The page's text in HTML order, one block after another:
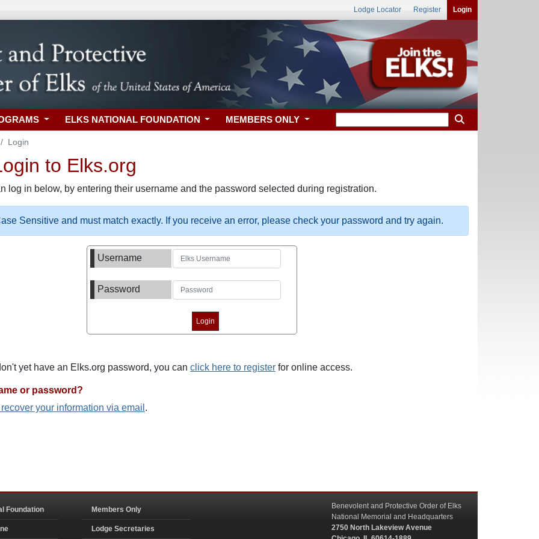
Lodge Locator Register Login
ELKS NATIONAL FOUNDATION MEMBERS ONLY
Login
to Elks.org
log in below, by entering their username and the password selected during registration.
Sensitive and must match exactly. If you receive an error, please check your password and try again.
Username
Password
yet have an Elks.org password, you can click here to register for online access.
or password?
your information via email .
Foundation Members Only
Lodge Secretaries
Benevolent and Protective Order of Elks
National Memorial and Headquarters
2750 North Lakeview Avenue